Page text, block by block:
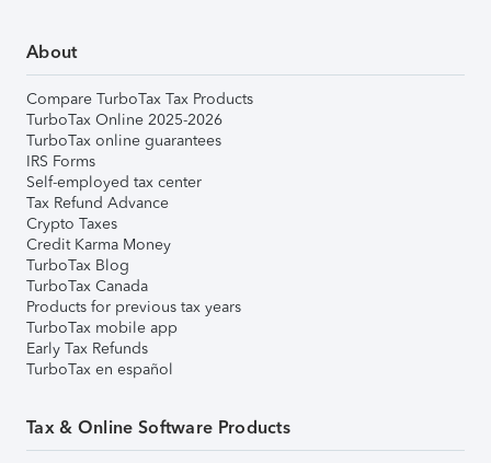
About
Compare TurboTax Tax Products
TurboTax Online 2025-2026
TurboTax online guarantees
IRS Forms
Self-employed tax center
Tax Refund Advance
Crypto Taxes
Credit Karma Money
TurboTax Blog
TurboTax Canada
Products for previous tax years
TurboTax mobile app
Early Tax Refunds
TurboTax en español
Tax & Online Software Products